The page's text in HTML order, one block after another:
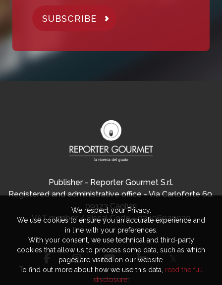
SUBSCRIBE
Publisher - Reporter Gourmet S.r.l.
Registered and administrative office - Via Carloforte 60,
09123 Cagliari
VAT number / Fiscal Code - 03406920920
We respect your Privacy.
We use cookies to ensure you an accurate experience and
in line with your preferences.
With your consent, we use technical and third-party
cookies that allow us to process some data, such as which
pages are visited on our website.
To find out more about how we use this data, read the full
disclosure.